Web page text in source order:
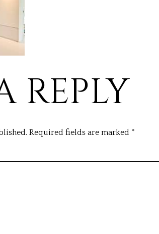
REPLY
Required fields are marked *